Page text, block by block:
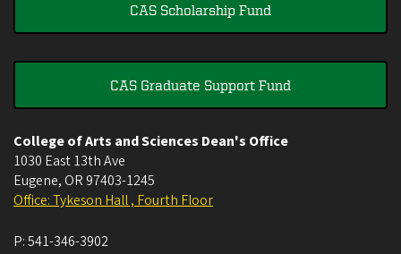
CAS Scholarship Fund
CAS Graduate Support Fund
College of Arts and Sciences Dean's Office
1030 East 13th Ave
Eugene, OR 97403-1245
Office: Tykeson Hall , Fourth Floor
P:541-346-3902